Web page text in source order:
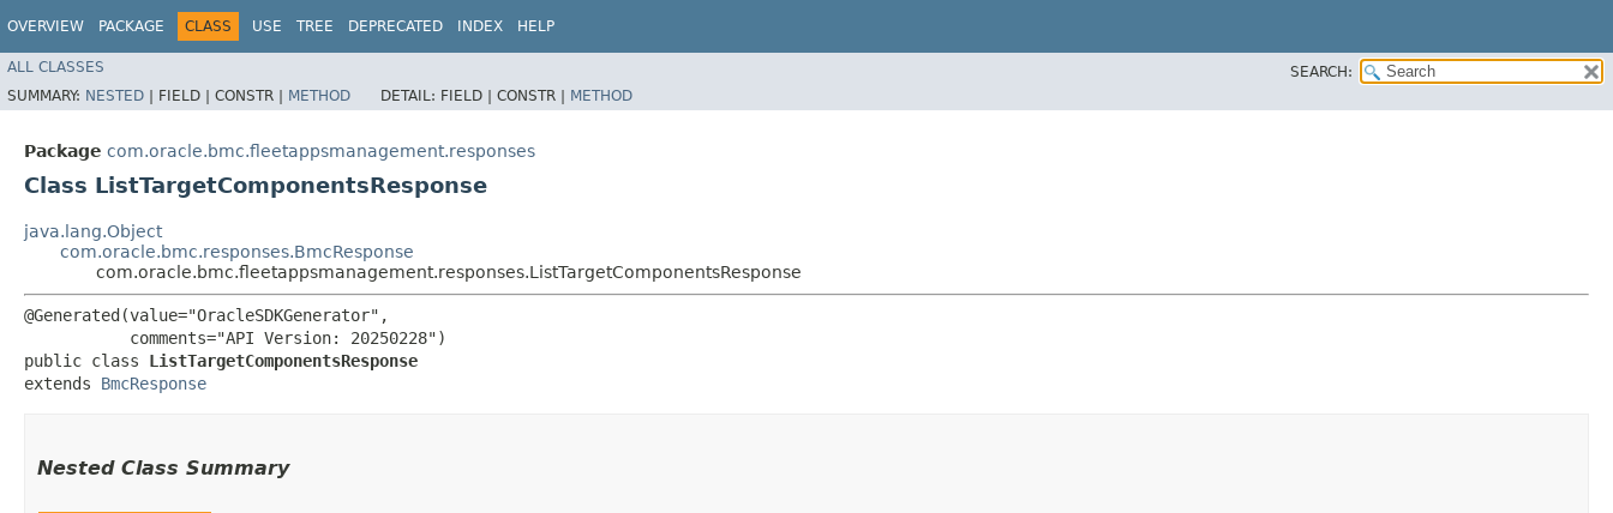
OVERVIEW PACKAGE CLASS USE TREE DEPRECATED INDEX HELP
ALL CLASSES
SEARCH:
SUMMARY: NESTED | FIELD | CONSTR | METHOD DETAIL: FIELD | CONSTR | METHOD
Package com.oracle.bmc.fleetappsmanagement.responses
Class ListTargetComponentsResponse
java.lang.Object
com.oracle.bmc.responses.BmcResponse
com.oracle.bmc.fleetappsmanagement.responses.ListTargetComponentsResponse
@Generated(value="OracleSDKGenerator",
           comments="API Version: 20250228")
public class ListTargetComponentsResponse
extends BmcResponse
Nested Class Summary